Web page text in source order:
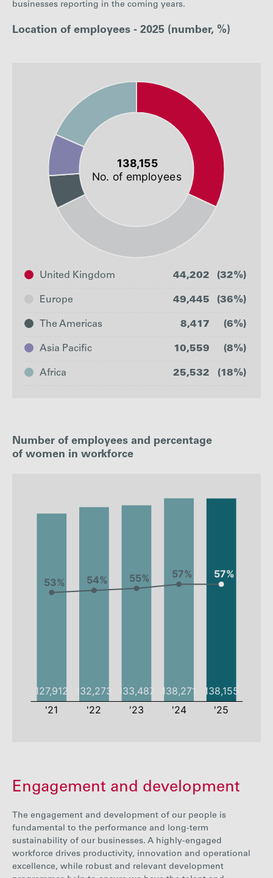
businesses reporting in the coming years.
Location of employees - 2025 (number, %)
United Kingdom 44,202 (32%)
Europe 49,445 (36%)
The Americas 8,417 (6%)
Asia Pacific 10,559 (8%)
Africa 25,532 (18%)
No. of
44202
Number of employees and percentage
of women in workforce
Employees 127912 132273 133487
Employee
rate
53% 54% 55%
Engagement and development
The engagement and development of our people is
fundamental to the performance and long-term
sustainability of our businesses. A highly-engaged
workforce drives productivity, innovation and operational
excellence, while robust and relevant development